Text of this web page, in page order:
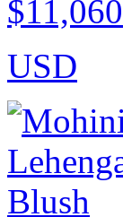
$11,060
USD